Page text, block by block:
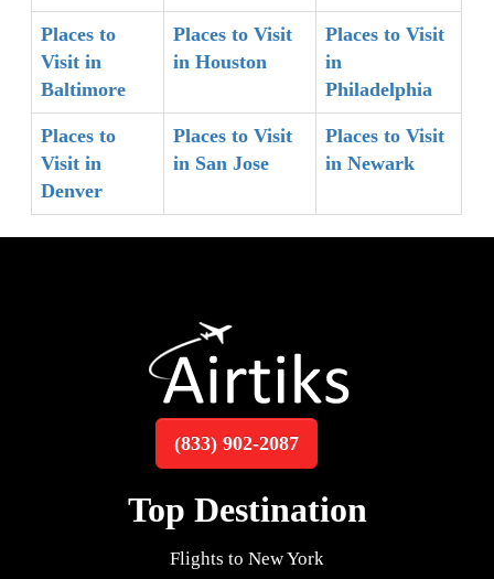
Places to
Visit in
Baltimore
Places to Visit
in Houston
Places to Visit
in
Philadelphia
Places to
Visit in
Denver
Places to Visit
in San Jose
Places to Visit
in Newark
(833) 902-2087
Top Destination
Flights to New York